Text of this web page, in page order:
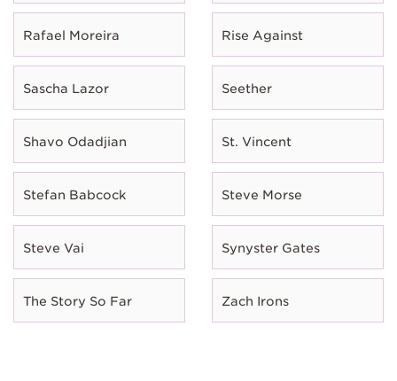
Rafael Moreira Rise Against
Sascha Lazor Seether
Shavo Odadjian St. Vincent
Stefan Babcock Steve Morse
Steve Vai Synyster Gates
The Story So Far Zach Irons